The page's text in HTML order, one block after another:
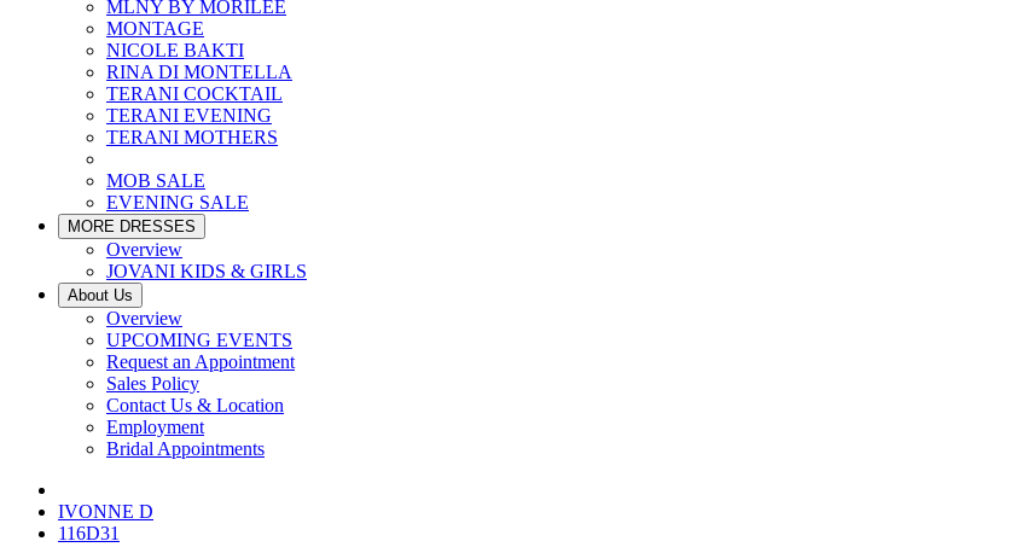
MLNY BY MORILEE
MONTAGE
NICOLE BAKTI
RINA DI MONTELLA
TERANI COCKTAIL
TERANI EVENING
TERANI MOTHERS
MOB SALE
EVENING SALE
MORE DRESSES
Overview
JOVANI KIDS & GIRLS
About Us
Overview
UPCOMING EVENTS
Request an Appointment
Sales Policy
Contact Us & Location
Employment
Bridal Appointments
IVONNE D
116D31